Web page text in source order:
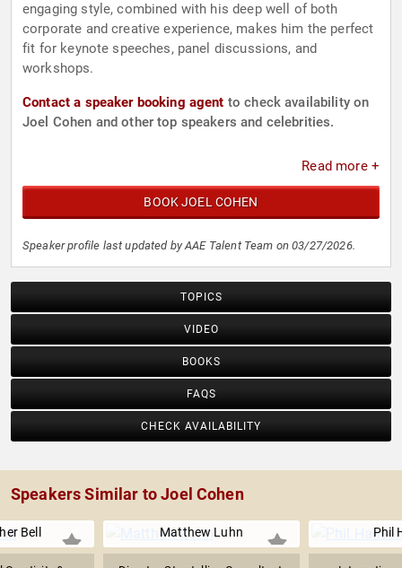
engaging style, combined with his deep well of both
corporate and creative experience, makes him the perfect
fit for keynote speeches, panel discussions, and
workshops.
Contact a speaker booking agent to check availability on
Joel Cohen and other top speakers and celebrities.
Read more +
BOOK JOEL COHEN
Speaker profile last updated by AAE Talent Team on 03/27/2026.
TOPICS
VIDEO
BOOKS
FAQS
CHECK AVAILABILITY
Speakers Similar to Joel Cohen
Bell Matthew Luhn Phil